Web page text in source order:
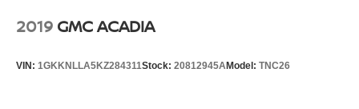
2019 GMC ACADIA
VIN: 1GKKNLLA5KZ284311Stock: 20812945AModel: TNC26